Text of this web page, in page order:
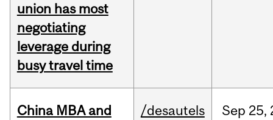
union has most
negotiating
leverage during
busy travel time
China MBA and
/desautels Sep 25,